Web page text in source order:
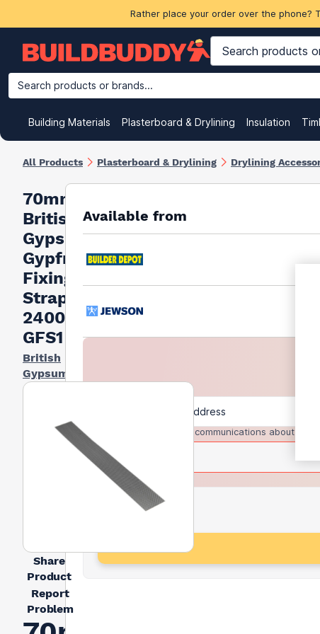
Rather place your order over the phone?
Search products or brands...
Building Materials Plasterboard & Drylining Insulation
All Products Plasterboard & Drylining Drylining
70mm
British
Gypsum
Gypframe
Fixing
Strap
2400mm
GFS1
British
Gypsum
Share
Product
Report
Problem
Available from
I agree to receive communications about